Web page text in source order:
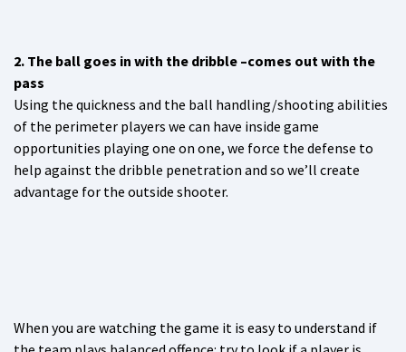
2. The ball goes in with the dribble –comes out with the
pass
Using the quickness and the ball handling/shooting abilities
of the perimeter players we can have inside game
opportunities playing one on one, we force the defense to
help against the dribble penetration and so we’ll create
advantage for the outside shooter.
When you are watching the game it is easy to understand if